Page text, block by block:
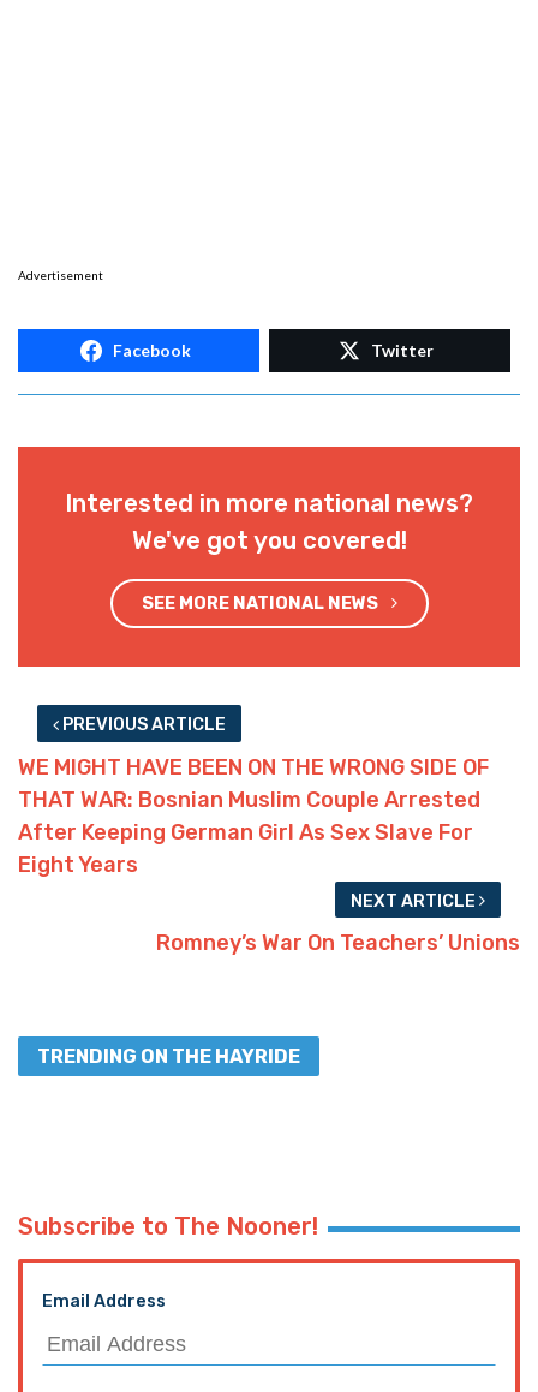
Advertisement
Facebook Twitter
Interested in more national news?
We've got you covered!
SEE MORE NATIONAL NEWS
PREVIOUS ARTICLE
WE MIGHT HAVE BEEN ON THE WRONG SIDE OF
THAT WAR: Bosnian Muslim Couple Arrested
After Keeping German Girl As Sex Slave For
Eight Years
NEXT ARTICLE
Romney’s War On Teachers’ Unions
TRENDING ON THE HAYRIDE
Subscribe to The Nooner!
Email Address